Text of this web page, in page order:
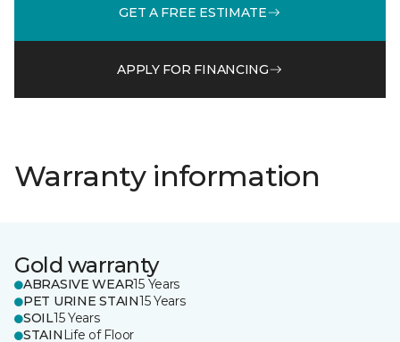
GET A FREE ESTIMATE
APPLY FOR FINANCING
Warranty information
Gold warranty
ABRASIVE WEAR15 Years
PET URINE STAIN15 Years
SOIL15 Years
STAIN Life of Floor